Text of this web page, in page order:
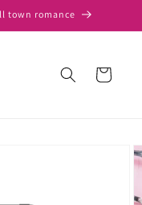
town romance
Cart